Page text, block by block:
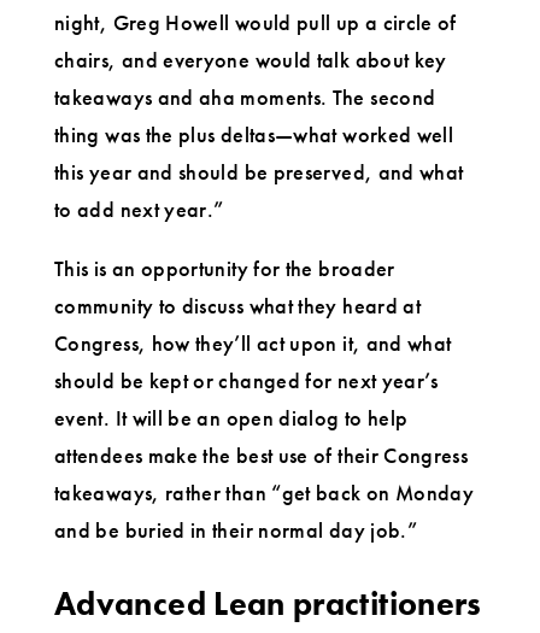
night, Greg Howell would pull up a circle of
chairs, and everyone would talk about key
takeaways and aha moments. The second
thing was the plus deltas—what worked well
this year and should be preserved, and what
to add next year.”
This is an opportunity for the broader
community to discuss what they heard at
Congress, how they’ll act upon it, and what
should be kept or changed for next year’s
event. It will be an open dialog to help
attendees make the best use of their Congress
takeaways, rather than “get back on Monday
and be buried in their normal day job.”
Advanced Lean practitioners